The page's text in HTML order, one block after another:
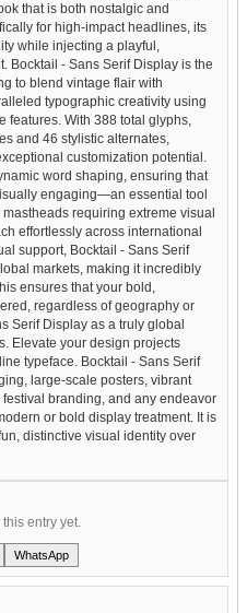
that is both nostalgic and
for high-impact headlines, its
while injecting a playful,
Bocktail - Sans Serif Display is the
to blend vintage flair with
typographic creativity using
features. With 388 total glyphs,
and 46 stylistic alternates,
customization potential.
word shaping, ensuring that
engaging—an essential tool
requiring extreme visual
effortlessly across international
support, Bocktail - Sans Serif
markets, making it incredibly
ensures that your bold,
regardless of geography or
Serif Display as a truly global
Elevate your design projects
typeface. Bocktail - Sans Serif
large-scale posters, vibrant
branding, and any endeavor
or bold display treatment. It is
distinctive visual identity over
entry yet.
WhatsApp